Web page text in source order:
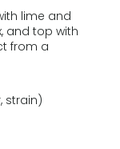
lime and
and top with
from a
strain)